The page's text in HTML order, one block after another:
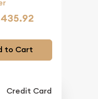
to Cart
Credit Card